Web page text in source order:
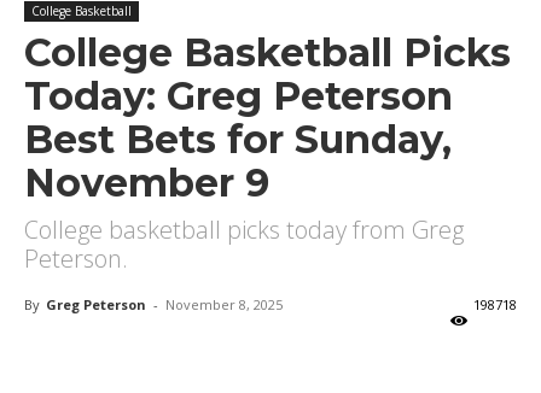
College Basketball
College Basketball Picks
Today: Greg Peterson
Best Bets for Sunday,
November 9
College basketball picks today from Greg
Peterson.
By Greg Peterson - November 8, 2025 198718